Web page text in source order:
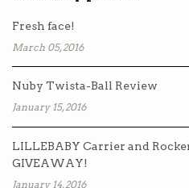
Fresh face!
March 05, 2016
Nuby Twista-Ball Review
January 15, 2016
LILLEBABY Carrier and
GIVEAWAY!
January 14, 2016